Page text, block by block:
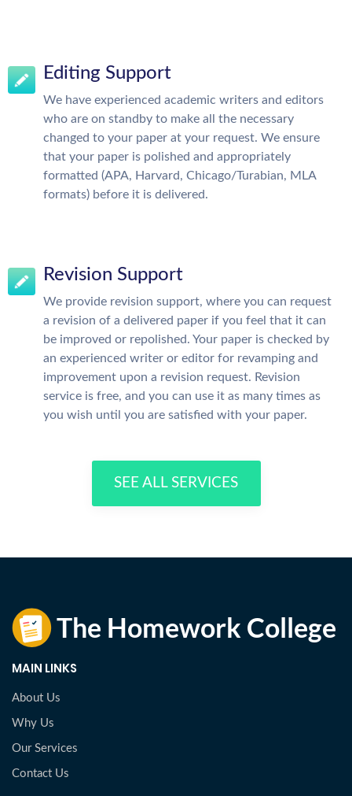
Editing Support
We have experienced academic writers and editors
who are on standby to make all the necessary
changed to your paper at your request. We ensure
that your paper is polished and appropriately
formatted (APA, Harvard, Chicago/Turabian, MLA
formats) before it is delivered.
Revision Support
We provide revision support, where you can request
a revision of a delivered paper if you feel that it can
be improved or repolished. Your paper is checked by
an experienced writer or editor for revamping and
improvement upon a revision request. Revision
service is free, and you can use it as many times as
you wish until you are satisfied with your paper.
SEE ALL SERVICES
MAIN LINKS
About Us
Why Us
Our Services
Contact Us